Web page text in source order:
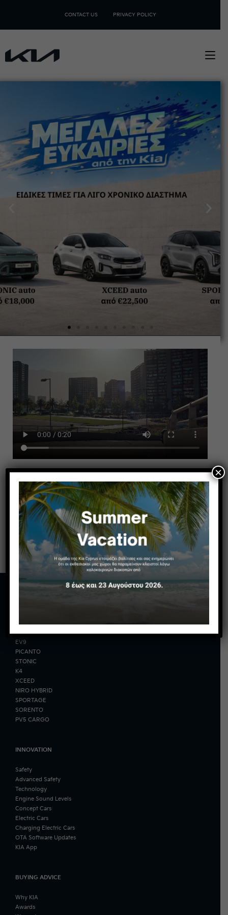
CONTACT US PRIVACY POLICY
EV6
EV9
PICANTO
STONIC
K4
XCEED
NIRO HYBRID
SPORTAGE
SORENTO
PV5 CARGO
INNOVATION
Safety
Advanced Safety
Technology
Engine Sound Levels
Concept Cars
Electric Cars
Charging Electric Cars
OTA Software Updates
KIA App
BUYING ADVICE
Why KIA
Awards
×